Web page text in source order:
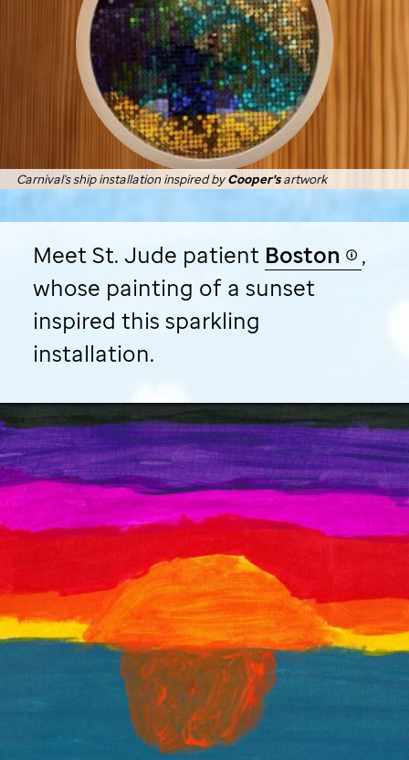
Carnival's ship installation inspired byCooper'sartwork
MeetSt. Jude patient Boston
,
whose painting of a sunset
inspired this sparkling
installation.